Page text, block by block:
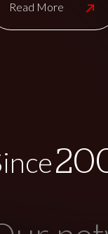
Read More